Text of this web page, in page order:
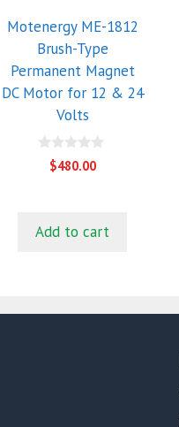
Motenergy ME-1812
Brush-Type
Permanent Magnet
DC Motor for 12 & 24
Volts
5
$480.00
Add to cart